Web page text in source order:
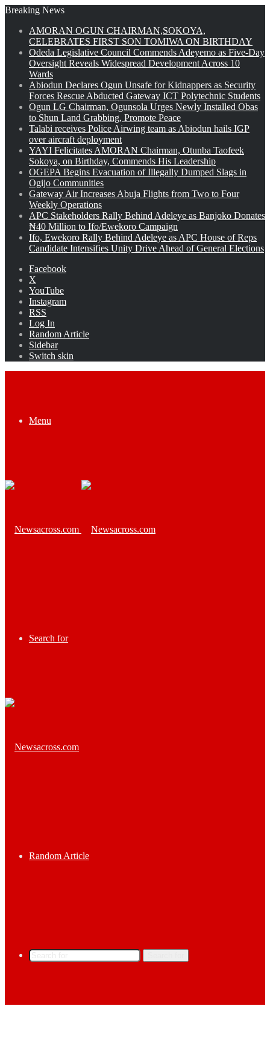
Breaking News
AMORAN OGUN CHAIRMAN,SOKOYA,
CELEBRATES FIRST SON TOMIWA ON BIRTHDAY
Odeda Legislative Council Commends Adeyemo as Five-Day
Oversight Reveals Widespread Development Across 10
Wards
Abiodun Declares Ogun Unsafe for Kidnappers as Security
Forces Rescue Abducted Gateway ICT Polytechnic Students
Ogun LG Chairman, Ogunsola Urges Newly Installed Obas
to Shun Land Grabbing, Promote Peace
Talabi receives Police Airwing team as Abiodun hails IGP
over aircraft deployment
YAYI Felicitates AMORAN Chairman, Otunba Taofeek
Sokoya, on Birthday, Commends His Leadership
OGEPA Begins Evacuation of Illegally Dumped Slags in
Ogijo Communities
Gateway Air Increases Abuja Flights from Two to Four
Weekly Operations
APC Stakeholders Rally Behind Adeleye as Banjoko Donates
₦40 Million to Ifo/Ewekoro Campaign
Ifo, Ewekoro Rally Behind Adeleye as APC House of Reps
Candidate Intensifies Unity Drive Ahead of General Elections
Facebook
X
YouTube
Instagram
RSS
Log In
Random Article
Sidebar
Switch skin
Menu
Search for
Random Article